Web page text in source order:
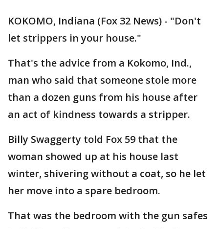
KOKOMO, Indiana (Fox 32 News) - "Don't
let strippers in your house."
That's the advice from a Kokomo, Ind.,
man who said that someone stole more
than a dozen guns from his house after
an act of kindness towards a stripper.
Billy Swaggerty told Fox 59 that the
woman showed up at his house last
winter, shivering without a coat, so he let
her move into a spare bedroom.
That was the bedroom with the gun safes